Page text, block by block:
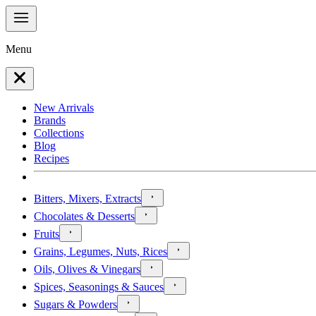
Menu
New Arrivals
Brands
Collections
Blog
Recipes
Bitters, Mixers, Extracts
Chocolates & Desserts
Fruits
Grains, Legumes, Nuts, Rices
Oils, Olives & Vinegars
Spices, Seasonings & Sauces
Sugars & Powders